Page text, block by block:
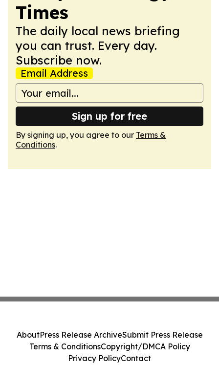
Times
The daily local news briefing
you can trust. Every day.
Subscribe now.
Email Address
Sign up for free
By signing up, you agree to our Terms &
Conditions.
AboutPress Release ArchiveSubmit Press Release
Terms & ConditionsCopyright/DMCA Policy
Privacy PolicyContact